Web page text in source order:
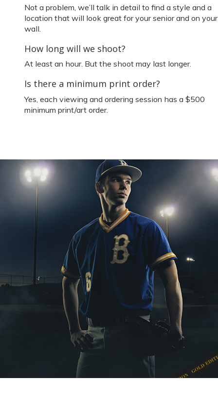
Not a problem, we’ll talk in detail to find a style and a
location that will look great for your senior and on your
wall.
How long will we shoot?
At least an hour. But the shoot may last longer.
Is there a minimum print order?
Yes, each viewing and ordering session has a $500
minimum print/art order.